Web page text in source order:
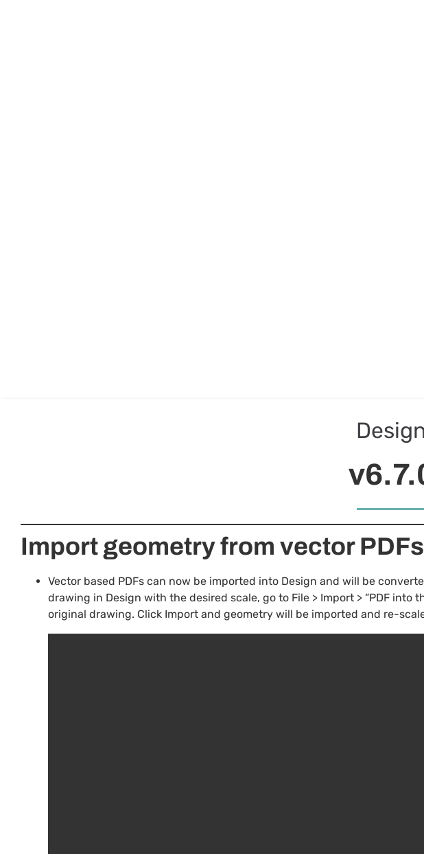
Import geometry from vector PDFs
Vector based PDFs can now be imported into Design and will be
drawing in Design with the desired scale, go to File > Import > “PDF
original drawing. Click Import and geometry will be imported and re-